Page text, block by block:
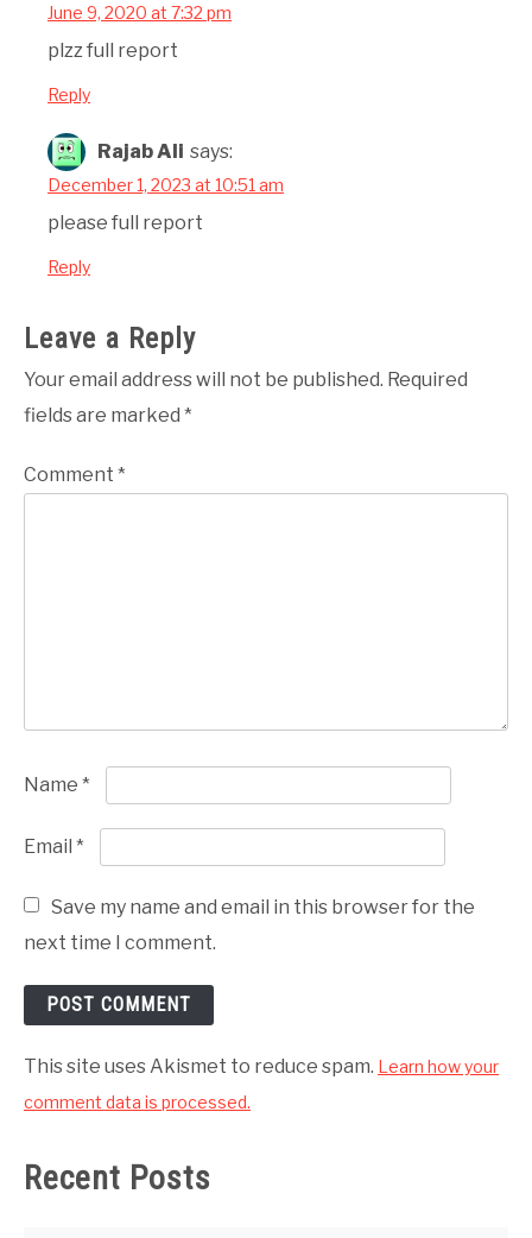
June 9, 2020 at 7:32 pm
plzz full report
Reply
Rajab Ali says:
December 1, 2023 at 10:51 am
please full report
Reply
Leave a Reply
Your email address will not be published. Required
fields are marked *
Comment *
Name *
Email *
Save my name and email in this browser for the
next time I comment.
This site uses Akismet to reduce spam. Learn how your
comment data is processed.
Recent Posts